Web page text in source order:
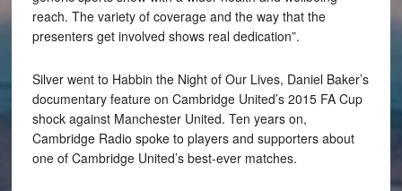
reach. The variety of coverage and the way that the
presenters get involved shows real dedication”.
Silver went to Habbin the Night of Our Lives, Daniel Baker’s
documentary feature on Cambridge United’s 2015 FA Cup
shock against Manchester United. Ten years on,
Cambridge Radio spoke to players and supporters about
one of Cambridge United’s best-ever matches.